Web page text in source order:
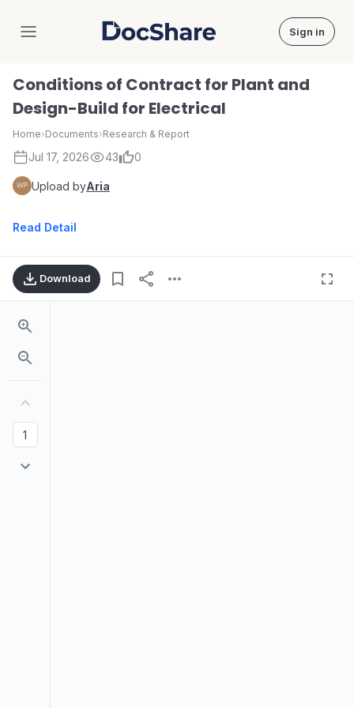
DocShare Sign in
Conditions of Contract for Plant and
Design-Build for Electrical
Home›Documents›Research & Report
Jul 17, 2026 43 0
Upload byAria
Read Detail
Download